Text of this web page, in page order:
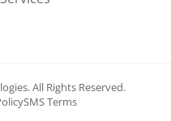
All Rights Reserved.
SMS Terms